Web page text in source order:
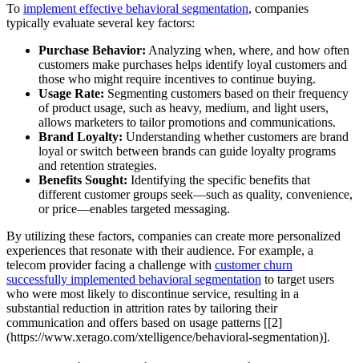
To implement effective behavioral segmentation, companies
typically evaluate several key factors:
Purchase Behavior: Analyzing when, where, and how often
customers make purchases helps identify loyal customers and
those who might require incentives to continue buying.
Usage Rate: Segmenting customers based on their frequency
of product usage, such as heavy, medium, and light users,
allows marketers to tailor promotions and communications.
Brand Loyalty: Understanding whether customers are brand
loyal or switch between brands can guide loyalty programs
and retention strategies.
Benefits Sought: Identifying the specific benefits that
different customer groups seek—such as quality, convenience,
or price—enables targeted messaging.
By utilizing these factors, companies can create more personalized
experiences that resonate with their audience. For example, a
telecom provider facing a challenge with customer churn
successfully implemented behavioral segmentation to target users
who were most likely to discontinue service, resulting in a
substantial reduction in attrition rates by tailoring their
communication and offers based on usage patterns [[2]
(https://www.xerago.com/xtelligence/behavioral-segmentation)].